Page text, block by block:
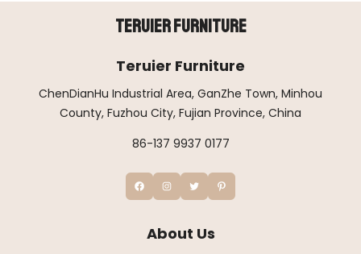
Teruier Furniture
Teruier Furniture
ChenDianHu Industrial Area, GanZhe Town, Minhou
County, Fuzhou City, Fujian Province, China
86-137 9937 0177
About Us